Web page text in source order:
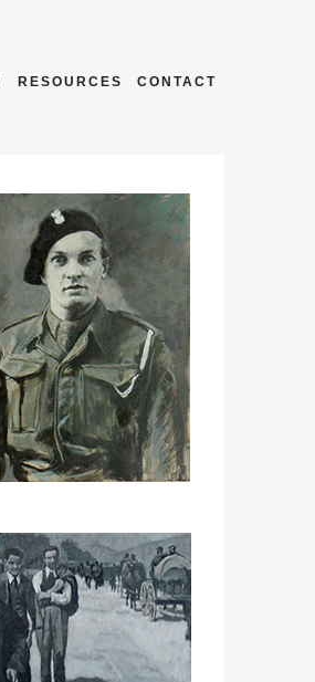
RESOURCES CONTACT